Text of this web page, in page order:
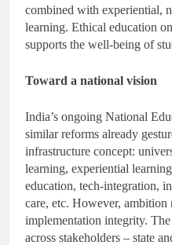
combined with experiential,
learning. Ethical education
supports the well-being of
Toward a national vision
India’s ongoing National
similar reforms already
infrastructure concept:
learning, experiential
education, tech-integration,
care, etc. However, ambition
implementation integrity.
across stakeholders – state